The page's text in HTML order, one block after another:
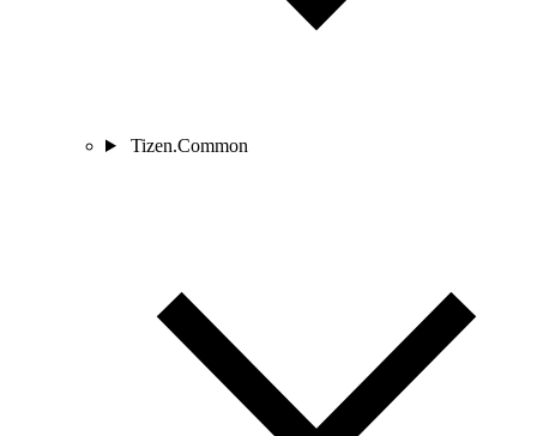
Tizen.Common